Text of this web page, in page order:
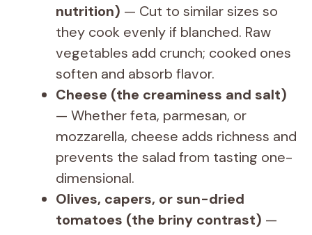
nutrition) — Cut to similar sizes so
they cook evenly if blanched. Raw
vegetables add crunch; cooked ones
soften and absorb flavor.
Cheese (the creaminess and salt)
— Whether feta, parmesan, or
mozzarella, cheese adds richness and
prevents the salad from tasting one-
dimensional.
Olives, capers, or sun-dried
tomatoes (the briny contrast) —